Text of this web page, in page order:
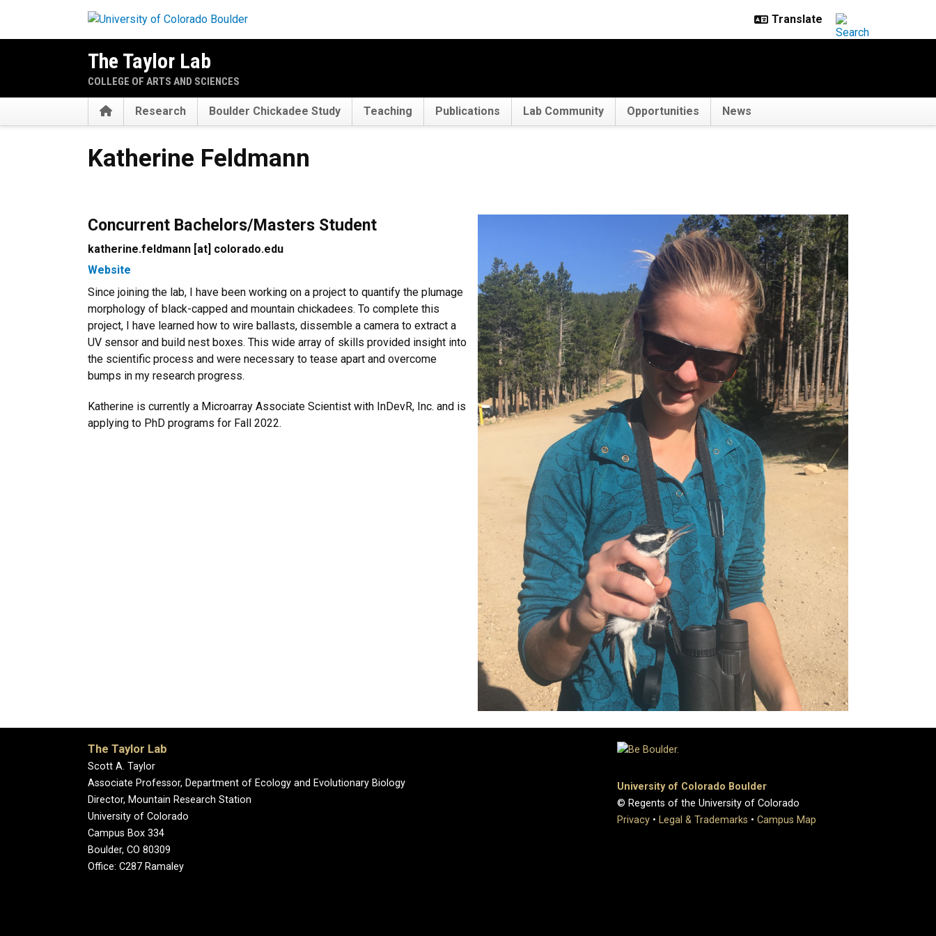
The Taylor Lab
COLLEGE OF ARTS AND SCIENCES
HomeResearch Boulder Chickadee Study Teaching Publications Lab Community Opportunities News
Katherine Feldmann
Katherine Feldmann
Concurrent Bachelors/Masters Student
katherine.feldmann [at] colorado.edu
Website
Since joining the lab, I have been working on a project to quantify the plumage
morphology of black-capped and mountain chickadees. To complete this
project, I have learned how to wire ballasts, dissemble a camera to extract a
UV sensor and build nest boxes. This wide array of skills provided insight into
the scientific process and were necessary to tease apart and overcome
bumps in my research progress.
Katherine is currently a Microarray Associate Scientist with InDevR, Inc. and is
applying to PhD programs for Fall 2022.
The Taylor Lab
Scott A. Taylor
Associate Professor, Department of Ecology and Evolutionary Biology
Director, Mountain Research Station
University of Colorado
Campus Box 334
Boulder, CO 80309
Office: C287 Ramaley
University of Colorado Boulder
© Regents of the University of Colorado
Privacy • Legal & Trademarks • Campus Map